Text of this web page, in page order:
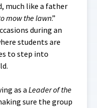
much like a father
mow the lawn.”
during an
students are
to step into
as a Leader of the
sure the group